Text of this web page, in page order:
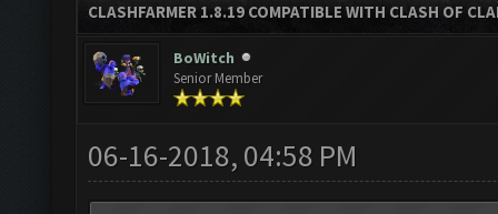
CLASHFARMER 1.8.19 COMPATIBLE WITH CLASH OF
BoWitch
Senior Member
06-16-2018, 04:58 PM